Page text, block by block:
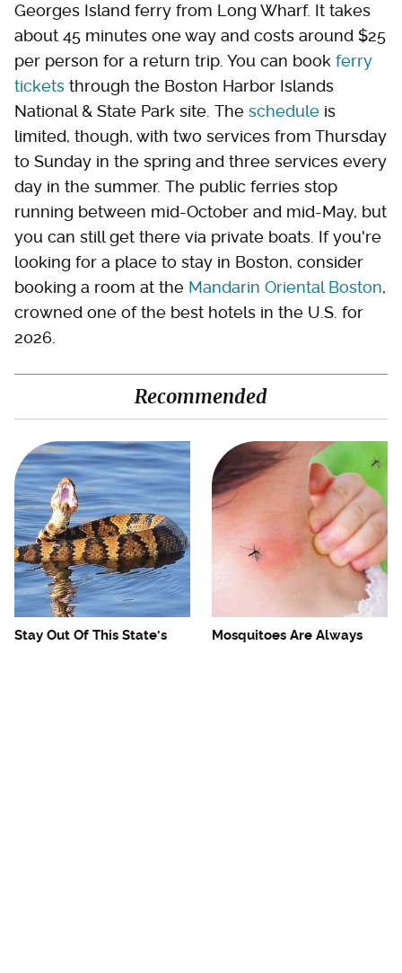
Georges Island ferry from Long Wharf. It takes
about 45 minutes one way and costs around $25
per person for a return trip. You can book ferry
tickets through the Boston Harbor Islands
National & State Park site. The schedule is
limited, though, with two services from Thursday
to Sunday in the spring and three services every
day in the summer. The public ferries stop
running between mid-October and mid-May, but
you can still get there via private boats. If you're
looking for a place to stay in Boston, consider
booking a room at the Mandarin Oriental Boston,
crowned one of the best hotels in the U.S. for
2026.
Recommended
Stay Out Of This State's
Mosquitoes Are Always